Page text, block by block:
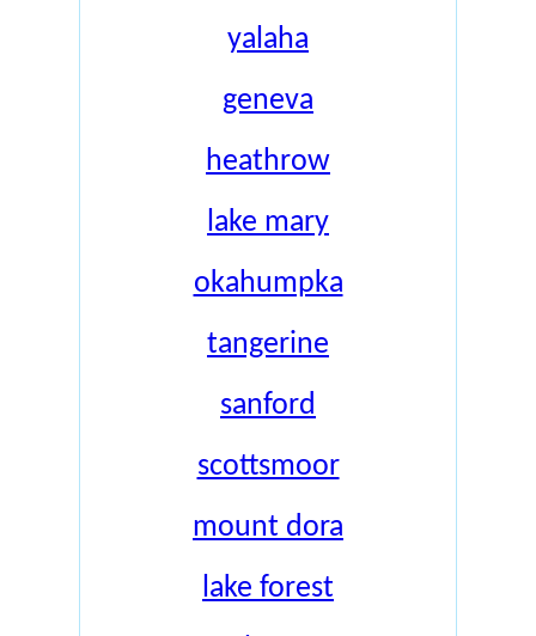
yalaha
geneva
heathrow
lake mary
okahumpka
tangerine
sanford
scottsmoor
mount dora
lake forest